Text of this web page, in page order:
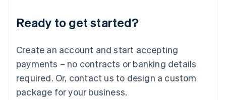
Ready to get started?
Create an account and start accepting
payments – no contracts or banking details
required. Or, contact us to design a custom
package for your business.
English 简体中文
Mexico
EspañolEnglish
Netherlands
Nederlands English
New Zealand